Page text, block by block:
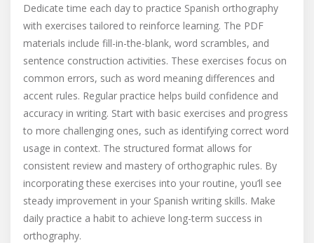
Dedicate time each day to practice Spanish orthography
with exercises tailored to reinforce learning. The PDF
materials include fill-in-the-blank, word scrambles, and
sentence construction activities. These exercises focus on
common errors, such as word meaning differences and
accent rules. Regular practice helps build confidence and
accuracy in writing. Start with basic exercises and progress
to more challenging ones, such as identifying correct word
usage in context. The structured format allows for
consistent review and mastery of orthographic rules. By
incorporating these exercises into your routine, you’ll see
steady improvement in your Spanish writing skills. Make
daily practice a habit to achieve long-term success in
orthography.